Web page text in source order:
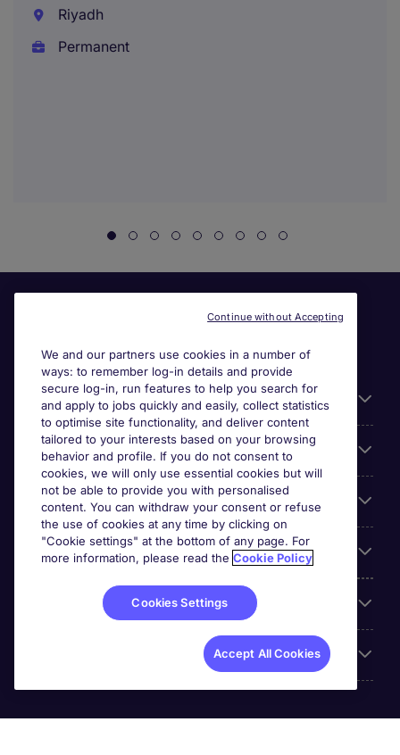
Riyadh
Permanent
General
About Michael Page
Search for jobs
Employer Centre
We and our partners use cookies in a number of
ways: to remember log-in details and provide
secure log-in, run features to help you search for
and apply to jobs quickly and easily, collect statistics
to optimise site functionality, and deliver content
tailored to your interests based on your browsing
behavior and profile. If you do not consent to
cookies, we will only use essential cookies but will
not be able to provide you with personalised
content. You can withdraw your consent or refuse
the use of cookies at any time by clicking on
"Cookie settings" at the bottom of any page. For
more information, please read the Cookie Policy
Cookies Settings
Accept All Cookies
Continue without Accepting